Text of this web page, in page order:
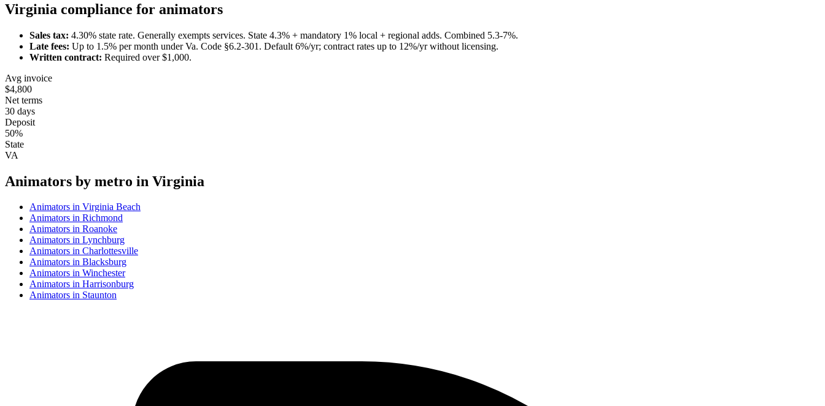
Virginia compliance for animators
Sales tax: 4.30% state rate. Generally exempts services. State 4.3% + mandatory 1% local + regional adds. Combined 5.3-7%.
Late fees: Up to 1.5% per month underVa. Code §6.2-301 . Default 6%/yr; contract rates up to 12%/yr without licensing.
Written contract: Required over $1,000.
Avg invoice
$4,800
Net terms
30 days
Deposit
50%
State
VA
Animators by metro in Virginia
Animators in Virginia Beach
Animators in Richmond
Animators in Roanoke
Animators in Lynchburg
Animators in Charlottesville
Animators in Blacksburg
Animators in Winchester
Animators in Harrisonburg
Animators in Staunton